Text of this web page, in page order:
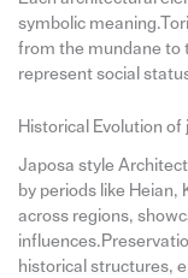
symbolic
from the mundane to
represent social
Historical Evolution of
Japosa style
by periods like
across regions,
historical structures,